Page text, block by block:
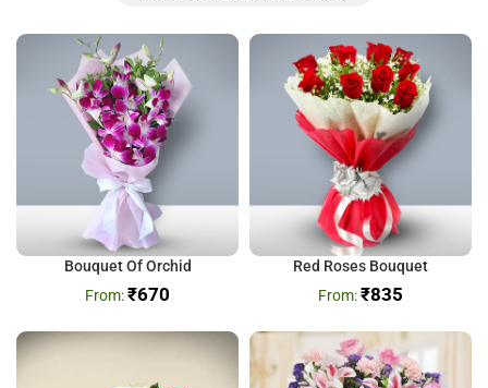
Bouquet Of Orchid
₹670
Red Roses Bouquet
₹835